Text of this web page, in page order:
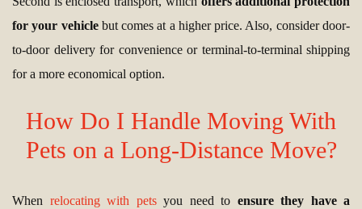
for your vehiclebut comes at a higher price. Also, consider door-
to-door delivery for convenience or terminal-to-terminal shipping
for a more economical option.
How Do I Handle Moving With
Pets on a Long-Distance Move?
When relocating with petsyou need to ensure they have a